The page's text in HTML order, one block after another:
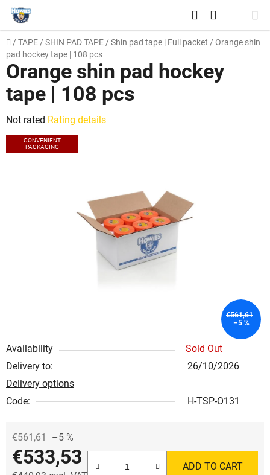
Skip
content
Search
CART
Home
/ TAPE / SHIN PAD TAPE / Shin pad tape | Full packet / Orange shin
pad hockey tape | 108 pcs
Availability
Sold Out
Delivery to:
26/10/2026
Delivery options
Code:
H-TSP-O131
€561,61 –5 %
€533,53 ADD TO CART
Orange shin pad hockey
tape | 108 pcs
The
average
product
Not rated Rating details
CONVENIENT
PACKAGING
€561,61
–5 %